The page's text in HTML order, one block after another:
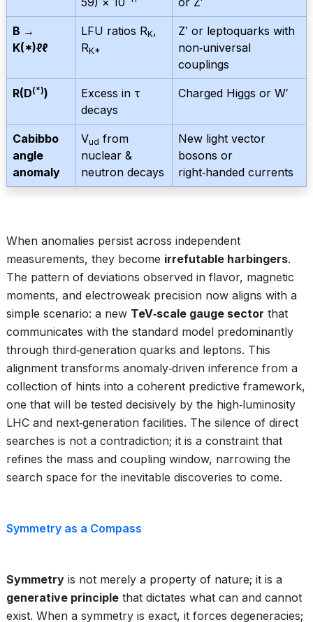
B →
K(*)ℓℓ
LFU ratios RK,
RK*
Z′ or leptoquarks with
non‑universal
couplings
R(D(*))
Excess in τ
decays
Charged Higgs or W′
Cabibbo
angle
anomaly
Vud from
nuclear &
neutron decays
New light vector
bosons or
right‑handed currents
When anomalies persist across independent
measurements, they become irrefutable harbingers.
The pattern of deviations observed in flavor, magnetic
moments, and electroweak precision now aligns with a
simple scenario: a new TeV‑scale gauge sector that
communicates with the standard model predominantly
through third‑generation quarks and leptons. This
alignment transforms anomaly‑driven inference from a
collection of hints into a coherent predictive framework,
one that will be tested decisively by the high‑luminosity
LHC and next‑generation facilities. The silence of direct
searches is not a contradiction; it is a constraint that
refines the mass and coupling window, narrowing the
search space for the inevitable discoveries to come.
Symmetry as a Compass
Symmetry is not merely a property of nature; it is a
generative principle that dictates what can and cannot
exist. When a symmetry is exact, it forces degeneracies;